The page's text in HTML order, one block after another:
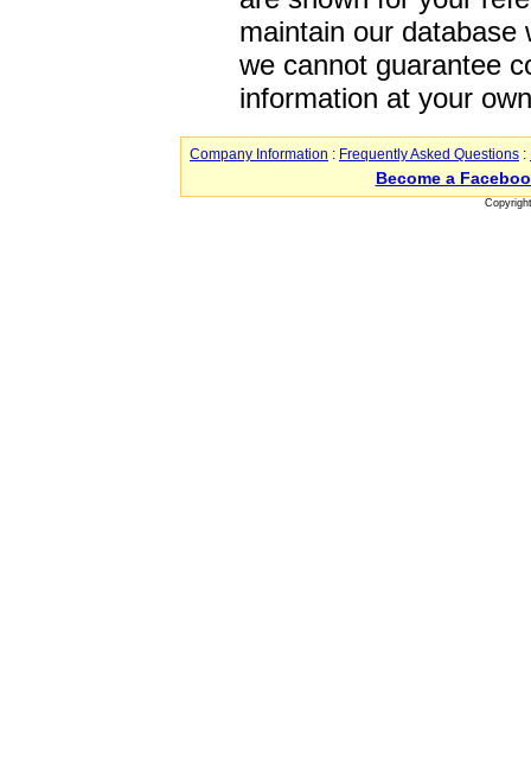
maintain our
we cannot guarantee
information at your
Company Information : Frequently Asked Questions :
Become a